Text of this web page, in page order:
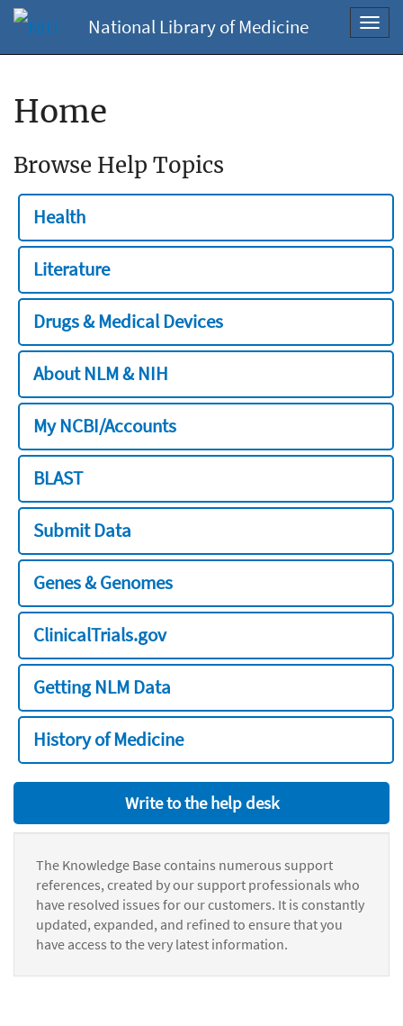
National Library of Medicine
Home
Browse Help Topics
Health
Literature
Drugs & Medical Devices
About NLM & NIH
My NCBI/Accounts
BLAST
Submit Data
Genes & Genomes
ClinicalTrials.gov
Getting NLM Data
History of Medicine
Write to the help desk
The Knowledge Base contains numerous support
references, created by our support professionals who
have resolved issues for our customers. It is constantly
updated, expanded, and refined to ensure that you
have access to the very latest information.